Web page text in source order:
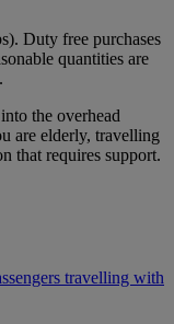
Duty free purchases
quantities are
the overhead
are elderly, travelling
that requires support.
travelling with